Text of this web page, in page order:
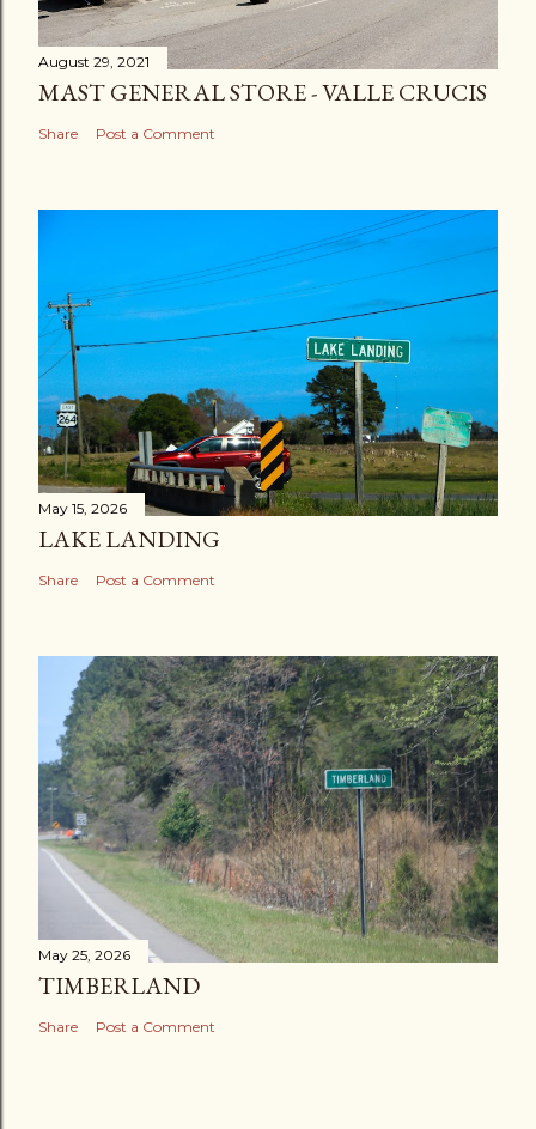
August 29, 2021
MAST GENERAL STORE - VALLE CRUCIS
Share Post a Comment
May 15, 2026
LAKE LANDING
Share Post a Comment
May 25, 2026
TIMBERLAND
Share Post a Comment